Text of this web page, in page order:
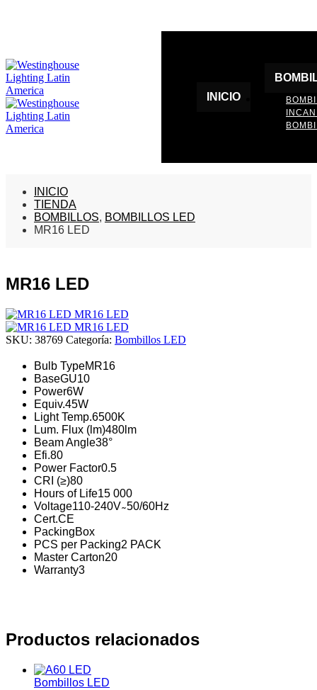
INICIO
INICIO
TIENDA
BOMBILLOS, BOMBILLOS LED
MR16 LED
MR16 LED
MR16 LED
MR16 LED
SKU: 38769 Categoría: Bombillos LED
Bulb TypeMR16
BaseGU10
Power6W
Equiv.45W
Light Temp.6500K
Lum. Flux (lm)480lm
Beam Angle38°
Efi.80
Power Factor0.5
CRI (≥)80
Hours of Life15 000
Voltage110-240V ̴ 50/60Hz
Cert.CE
PackingBox
PCS per Packing2 PACK
Master Carton20
Warranty3
Productos relacionados
Bombillos LED